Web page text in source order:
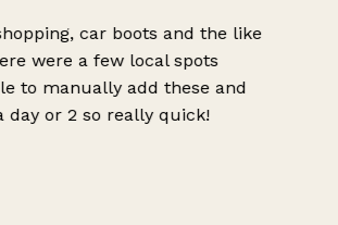
car boots and the like
were a few local spots
to manually add these and
day or 2 so really quick!